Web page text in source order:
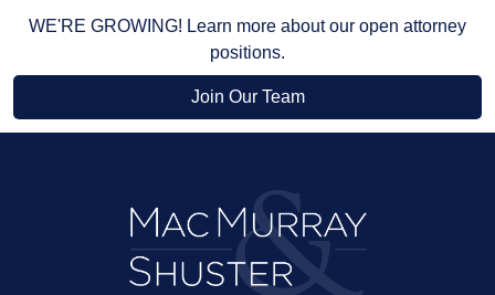
WE'RE GROWING! Learn more about our open attorney
positions.
Join Our Team